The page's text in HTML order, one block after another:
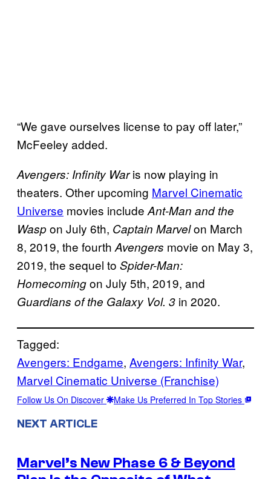
“We gave ourselves license to pay off later,”
McFeeley added.
Avengers: Infinity Waris now playing in
theaters. Other upcoming Marvel Cinematic
Universe movies include Ant-Man and the
Waspon July 6th, Captain Marvelon March
8, 2019, the fourth Avengers movie on May 3,
2019, the sequel to Spider-Man:
Homecomingon July 5th, 2019, and
Guardians of the Galaxy Vol. 3 in 2020.
Tagged:
Avengers: Endgame, Avengers: Infinity War
Marvel Cinematic Universe (Franchise)
Follow Us On Discover Make Us Preferred In Top Stories
NEXT ARTICLE
Marvel’s New Phase 6 & Beyond